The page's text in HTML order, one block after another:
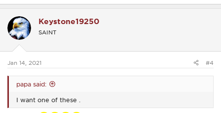
a
t
i
o
s
Keystone19250
SAINT
Jan 14, 2021 #4
papa said:
I want one of these .